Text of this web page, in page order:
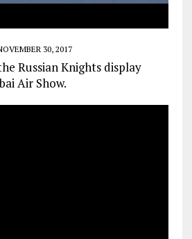
30, 2017
Russian Knights display
Air Show.